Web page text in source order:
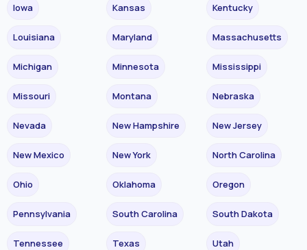
Iowa Kansas Kentucky
Louisiana Maryland Massachusetts
Michigan Minnesota Mississippi
Missouri Montana Nebraska
Nevada New Hampshire New Jersey
New Mexico New York North Carolina
Ohio Oklahoma Oregon
Pennsylvania South Carolina South Dakota
Tennessee Texas Utah